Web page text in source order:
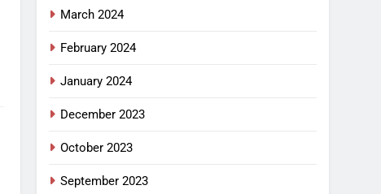
March 2024
February 2024
January 2024
December 2023
October 2023
September 2023